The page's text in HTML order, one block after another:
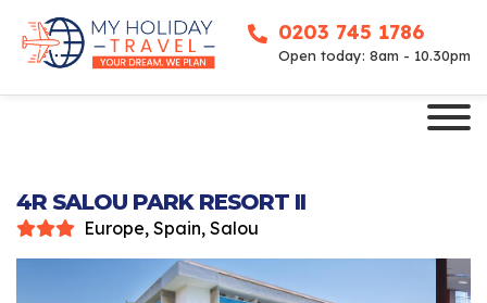
0203 745 1786
Open today: 8am - 10.30pm
4R SALOU PARK RESORT II
Europe, Spain, Salou